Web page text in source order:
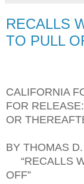
RECALLS
TO PULL
CALIFORNIA
FOR
OR
BY THOMAS
“RECALLS
OFF”